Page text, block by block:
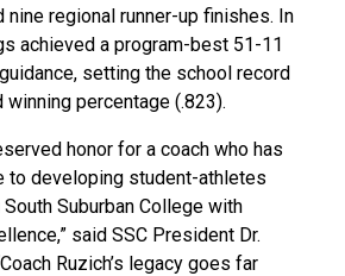
nine regional runner-up finishes. In
achieved a program-best 51-11
setting the school record
percentage (.823).
honor for a coach who has
to developing student-athletes
Suburban College with
said SSC President Dr.
Ruzich’s legacy goes far